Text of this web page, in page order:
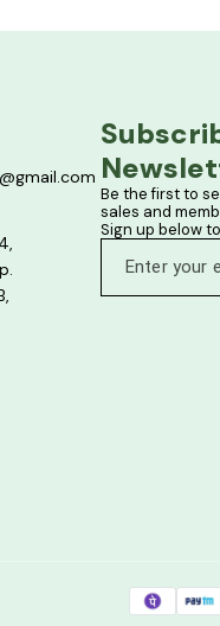
Be the first to
sales and
Sign up below